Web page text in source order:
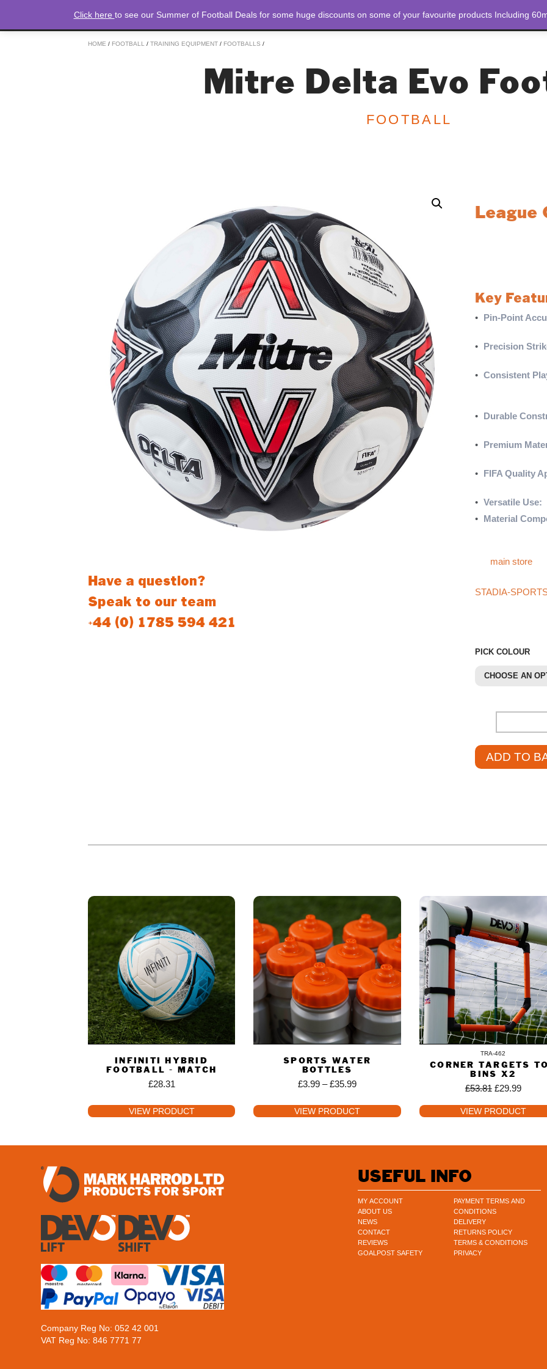
STORE ABOUT US
HOME / FOOTBALL / TRAINING EQUIPMENT/ FOOTBALLS /
Mitre Delta Evo
FOOTBALL
Have a question?
Speak to our team
+44 (0) 1785 594 421
League
Key
•
Pin-Point
•
Precision
• Consistent
•
Durable
•
Premium
•
FIFA Quality
• Versatile Use:
•
Material
main store.
STADIA-
PICK COLOUR
CHOOSE AN
ADD TO
INFINITI HYBRID
FOOTBALL - MATCH
£28.31
VIEW PRODUCT
SPORTS WATER
BOTTLES
£3.99 –£35.99
VIEW PRODUCT
TRA-462
CORNER TARGETS
BINS X2
£53.81 £29.99
VIEW PRODUCT
Company Reg No: 052 42 001
VAT Reg No: 846 7771 77
USEFUL INFO
MY ACCOUNT
ABOUT US
NEWS
CONTACT
REVIEWS
GOALPOST SAFETY
PAYMENT TERMS AND
CONDITIONS
DELIVERY
RETURNS POLICY
TERMS & CONDITIONS
PRIVACY
Click here to see our Summer of Football Deals for some huge discounts on some of your favourite products Including